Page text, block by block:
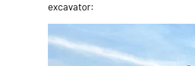
excavator: